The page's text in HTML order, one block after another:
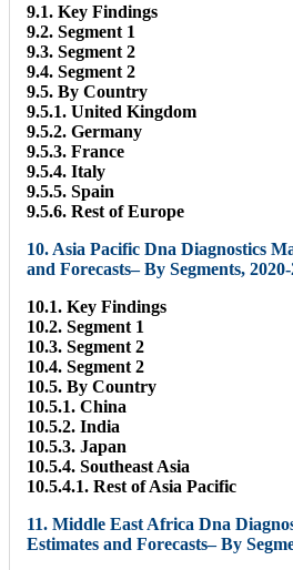
9.1. Key Findings
9.2. Segment 1
9.3. Segment 2
9.4. Segment 2
9.5. By Country
9.5.1. United Kingdom
9.5.2. Germany
9.5.3. France
9.5.4. Italy
9.5.5. Spain
9.5.6. Rest of Europe
10. Asia Pacific Dna Diagnostics
and Forecasts– By Segments, 2020-
10.1. Key Findings
10.2. Segment 1
10.3. Segment 2
10.4. Segment 2
10.5. By Country
10.5.1. China
10.5.2. India
10.5.3. Japan
10.5.4. Southeast Asia
10.5.4.1. Rest of Asia Pacific
11. Middle East Africa Dna
Estimates and Forecasts– By